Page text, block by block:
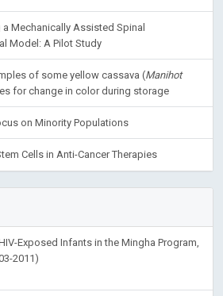
Mechanically Assisted Spinal
Model: A Pilot Study
of some yellow cassava (Manihot
for change in color during storage
on Minority Populations
Cells in Anti-Cancer Therapies
Exposed Infants in the Mingha Program,
2011)